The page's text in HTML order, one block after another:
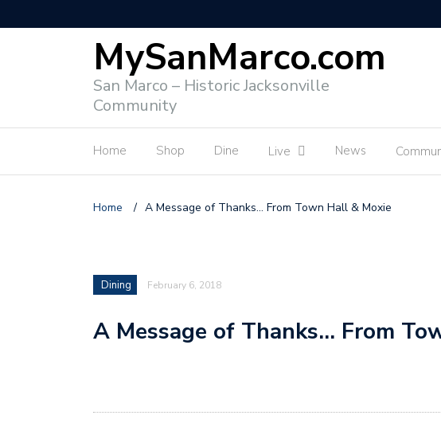
MySanMarco.com
San Marco – Historic Jacksonville
Community
Home Shop Dine Live News
Home / A Message of Thanks… From Town Hall & Moxie
Dining February 6, 2018
A Message of Thanks… From